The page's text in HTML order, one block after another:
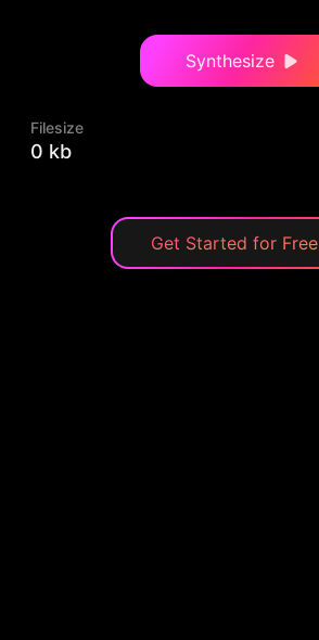
Synthesize
Filesize
0 kb
Get Started for Free